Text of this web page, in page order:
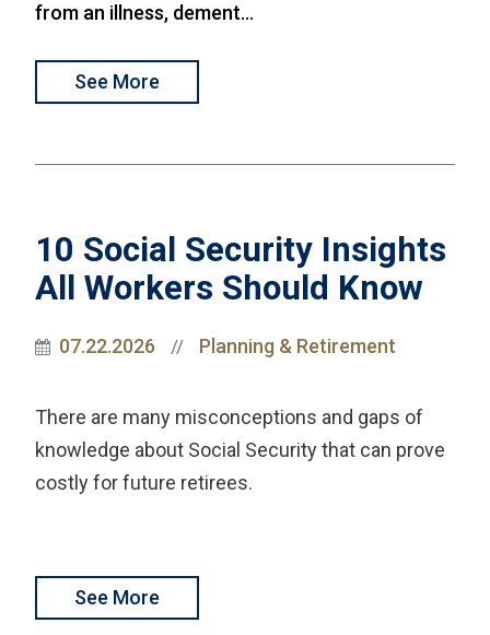
from an illness, dement...
See More
10 Social Security Insights
All Workers Should Know
07.22.2026 // Planning & Retirement
There are many misconceptions and gaps of
knowledge about Social Security that can prove
costly for future retirees.
See More